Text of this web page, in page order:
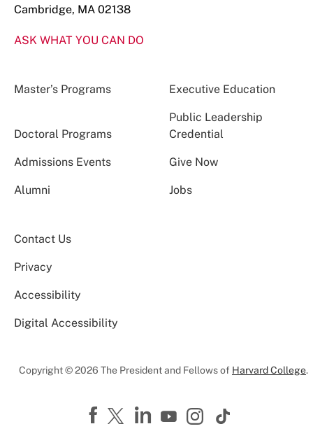
Cambridge, MA 02138
ASK WHAT YOU CAN DO
Master’s Programs Executive Education
Doctoral Programs
Public Leadership
Credential
Admissions Events Give Now
Alumni Jobs
Contact Us
Privacy
Accessibility
Digital Accessibility
Copyright © 2026 The President and Fellows of Harvard College.